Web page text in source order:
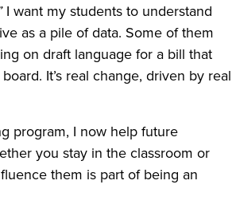
I want my students to understand
as a pile of data. Some of them
on draft language for a bill that
It’s real change, driven by real
program, I now help future
you stay in the classroom or
them is part of being an